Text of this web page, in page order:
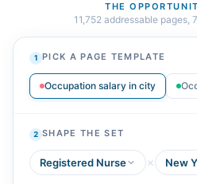
THE
11,752 addressable pages,
1 PICK A PAGE TEMPLATE
Occupation salary in city
2 SHAPE THE SET
Registered Nurse New